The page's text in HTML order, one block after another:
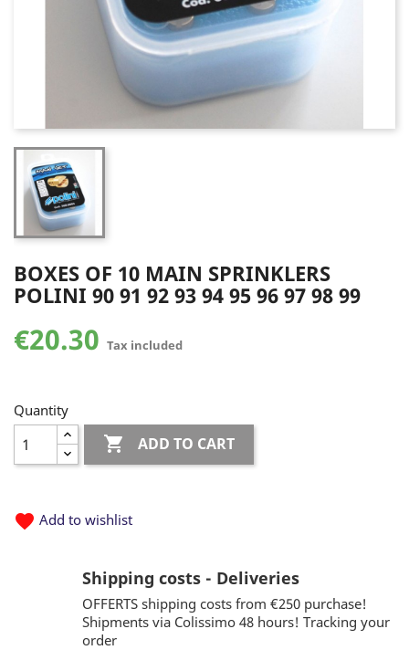
BOXES OF 10 MAIN SPRINKLERS
POLINI 90 91 92 93 94 95 96 97 98 99
€20.30 Tax included
Quantity
 ADD TO CART
favorite Add to wishlist
Shipping costs - Deliveries
OFFERTS shipping costs from €250 purchase!
Shipments via Colissimo 48 hours! Tracking your
order